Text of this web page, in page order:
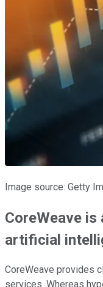
Image source: Getty
CoreWeave
artificial
CoreWeave provides
services. Whereas